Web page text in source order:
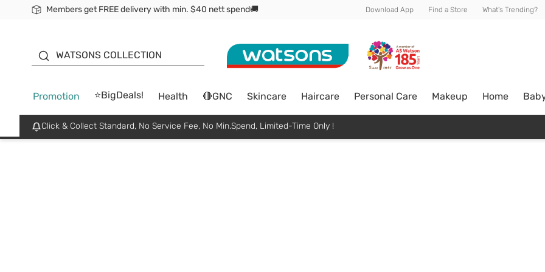
Members get FREE delivery with min. $40 nett spend🚚 Download App Find a Store What's Trending?
WATSONS COLLECTION
Promotion ⭐BigDeals! Health 🔴GNC Skincare Haircare Personal Care Makeup Home
Click & Collect Standard, No Service Fee, No Min.Spend, Limited-Time Only !